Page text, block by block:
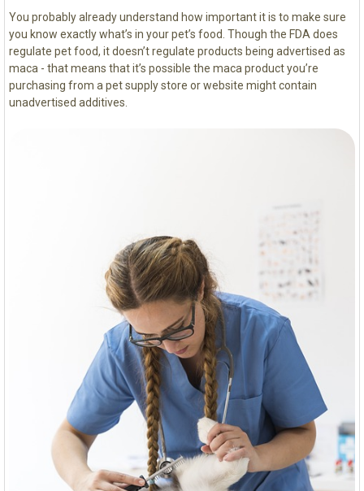
You probably already understand how important it is to make sure
you know exactly what’s in your pet’s food. Though the FDA does
regulate pet food, it doesn’t regulate products being advertised as
maca - that means that it’s possible the maca product you’re
purchasing from a pet supply store or website might contain
unadvertised additives.